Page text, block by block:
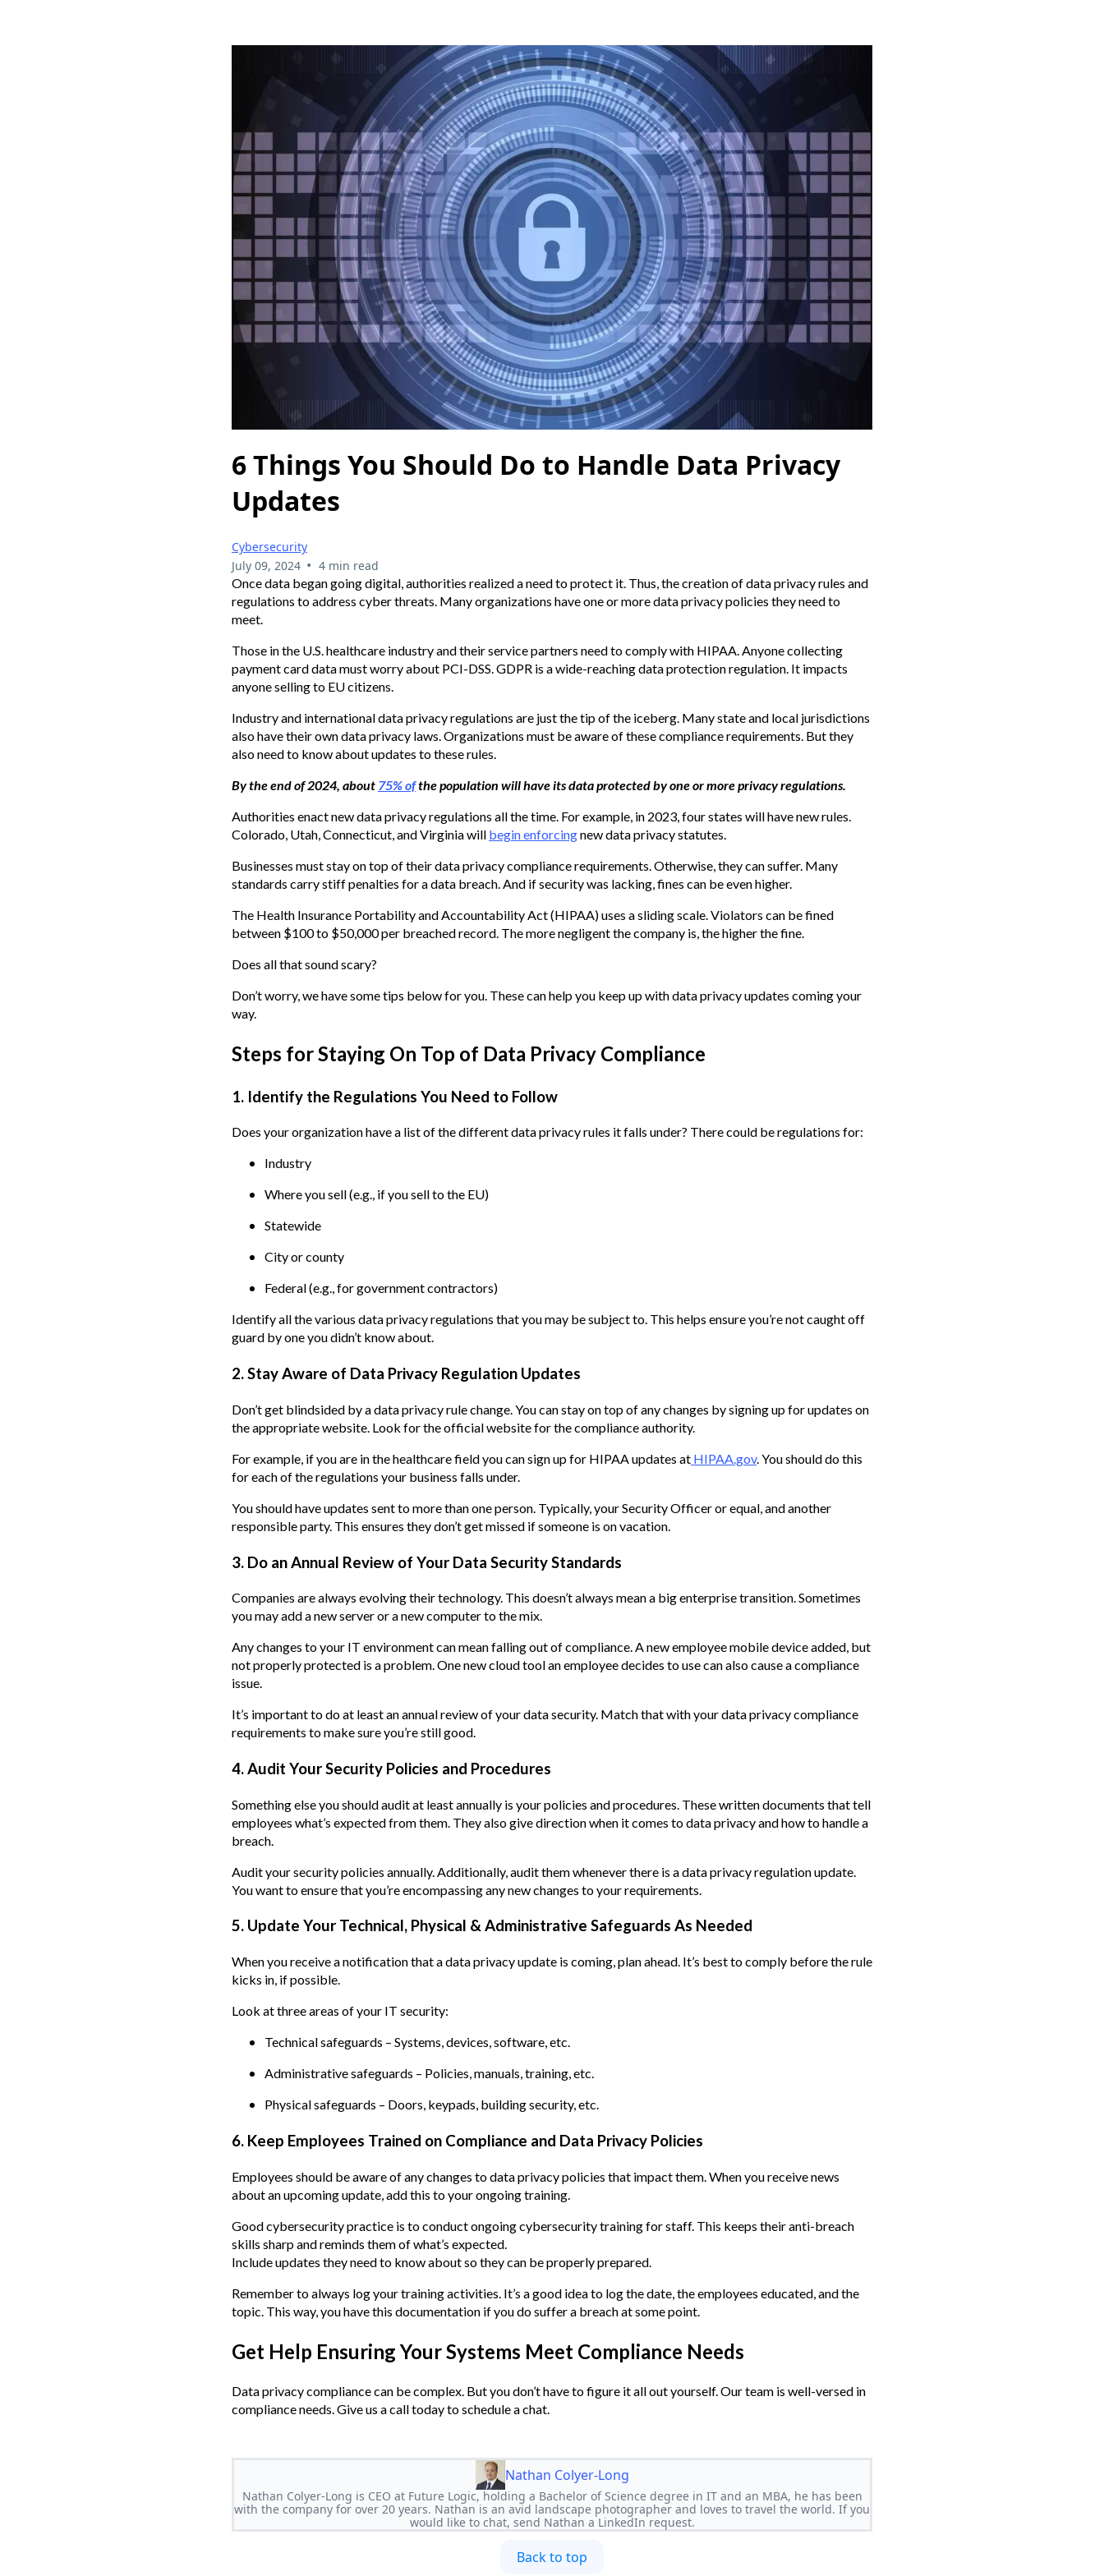
6 Things You Should Do to Handle Data Privacy
Updates
Cybersecurity
July 09, 2024 • 4 min read
Once data began going digital, authorities realized a need to protect it. Thus, the creation of data privacy rules and
regulations to address cyber threats. Many organizations have one or more data privacy policies they need to
meet.
Those in the U.S. healthcare industry and their service partners need to comply with HIPAA. Anyone collecting
payment card data must worry about PCI-DSS. GDPR is a wide-reaching data protection regulation. It impacts
anyone selling to EU citizens.
Industry and international data privacy regulations are just the tip of the iceberg. Many state and local jurisdictions
also have their own data privacy laws. Organizations must be aware of these compliance requirements. But they
also need to know about updates to these rules.
By the end of 2024, about 75% ofthe population will have its data protected by one or more privacy regulations.
Authorities enact new data privacy regulations all the time. For example, in 2023, four states will have new rules.
Colorado, Utah, Connecticut, and Virginia will begin enforcingnew data privacy statutes.
Businesses must stay on top of their data privacy compliance requirements. Otherwise, they can suffer. Many
standards carry stiff penalties for a data breach. And if security was lacking, fines can be even higher.
The Health Insurance Portability and Accountability Act (HIPAA) uses a sliding scale. Violators can be fined
between $100 to $50,000 per breached record. The more negligent the company is, the higher the fine.
Does all that sound scary?
Don’t worry, we have some tips below for you. These can help you keep up with data privacy updates coming your
way.
Steps for Staying On Top of Data Privacy Compliance
1. Identify the Regulations You Need to Follow
Does your organization have a list of the different data privacy rules it falls under? There could be regulations for:
Industry
Where you sell (e.g., if you sell to the EU)
Statewide
City or county
Federal (e.g., for government contractors)
Identify all the various data privacy regulations that you may be subject to. This helps ensure you’re not caught off
guard by one you didn’t know about.
2. Stay Aware of Data Privacy Regulation Updates
Don’t get blindsided by a data privacy rule change. You can stay on top of any changes by signing up for updates on
the appropriate website. Look for the official website for the compliance authority.
For example, if you are in the healthcare field you can sign up for HIPAA updates at HIPAA.gov. You should do this
for each of the regulations your business falls under.
You should have updates sent to more than one person. Typically, your Security Officer or equal, and another
responsible party. This ensures they don’t get missed if someone is on vacation.
3. Do an Annual Review of Your Data Security Standards
Companies are always evolving their technology. This doesn’t always mean a big enterprise transition. Sometimes
you may add a new server or a new computer to the mix.
Any changes to your IT environment can mean falling out of compliance. A new employee mobile device added, but
not properly protected is a problem. One new cloud tool an employee decides to use can also cause a compliance
issue.
It’s important to do at least an annual review of your data security. Match that with your data privacy compliance
requirements to make sure you’re still good.
4. Audit Your Security Policies and Procedures
Something else you should audit at least annually is your policies and procedures. These written documents that tell
employees what’s expected from them. They also give direction when it comes to data privacy and how to handle a
breach.
Audit your security policies annually. Additionally, audit them whenever there is a data privacy regulation update.
You want to ensure that you’re encompassing any new changes to your requirements.
5. Update Your Technical, Physical & Administrative Safeguards As Needed
When you receive a notification that a data privacy update is coming, plan ahead. It’s best to comply before the rule
kicks in, if possible.
Look at three areas of your IT security:
Technical safeguards – Systems, devices, software, etc.
Administrative safeguards – Policies, manuals, training, etc.
Physical safeguards – Doors, keypads, building security, etc.
6. Keep Employees Trained on Compliance and Data Privacy Policies
Employees should be aware of any changes to data privacy policies that impact them. When you receive news
about an upcoming update, add this to your ongoing training.
Good cybersecurity practice is to conduct ongoing cybersecurity training for staff. This keeps their anti-breach
skills sharp and reminds them of what’s expected.
Include updates they need to know about so they can be properly prepared.
Remember to always log your training activities. It’s a good idea to log the date, the employees educated, and the
topic. This way, you have this documentation if you do suffer a breach at some point.
Get Help Ensuring Your Systems Meet Compliance Needs
Data privacy compliance can be complex. But you don’t have to figure it all out yourself. Our team is well-versed in
compliance needs. Give us a call today to schedule a chat.
Nathan Colyer-Long
Nathan Colyer-Long is CEO at Future Logic, holding a Bachelor of Science degree in IT and an MBA, he has been
with the company for over 20 years. Nathan is an avid landscape photographer and loves to travel the world. If you
would like to chat, send Nathan a LinkedIn request.
Back to top